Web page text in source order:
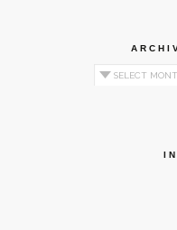
Archives by